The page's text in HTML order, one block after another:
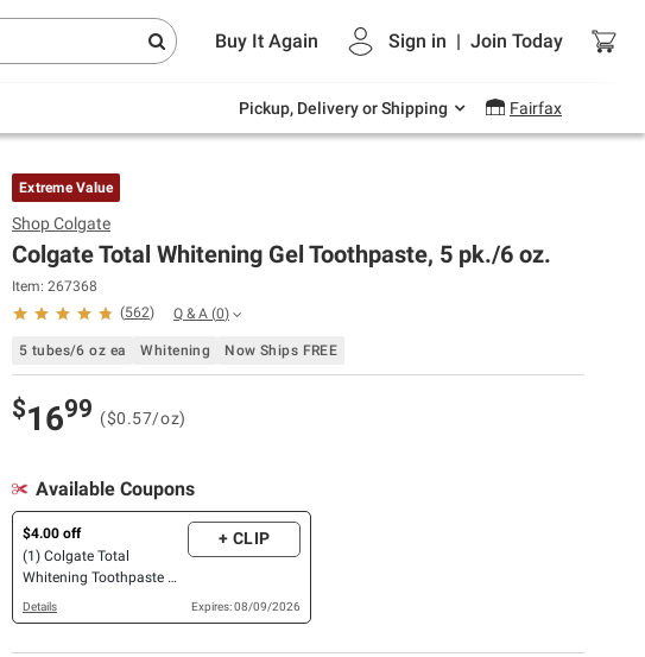
Buy It Again Sign in | Join Today
Pickup, Delivery or Shipping Fairfax
Endless summer deals on grocery, essentials
and outdoor.
Extreme Value
ShopColgate
Colgate Total Whitening Gel Toothpaste, 5 pk./6 oz.
Item: 267368
(562) Q & A (0)
5 tubes/6 oz ea Whitening Now Ships FREE
$1699 ($0.57/oz)
Available Coupons
$4.00 off
(1) Colgate Total
Whitening Toothpaste OR
Gel, 5 pk./6 oz.
+ CLIP
Details Expires: 08/09/2026